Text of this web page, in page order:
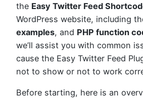
the Easy Twitter Feed
WordPress website, including
examples, and PHP function
we’ll assist you with common
cause the Easy Twitter Feed
not to show or not to work
Before starting, here is an